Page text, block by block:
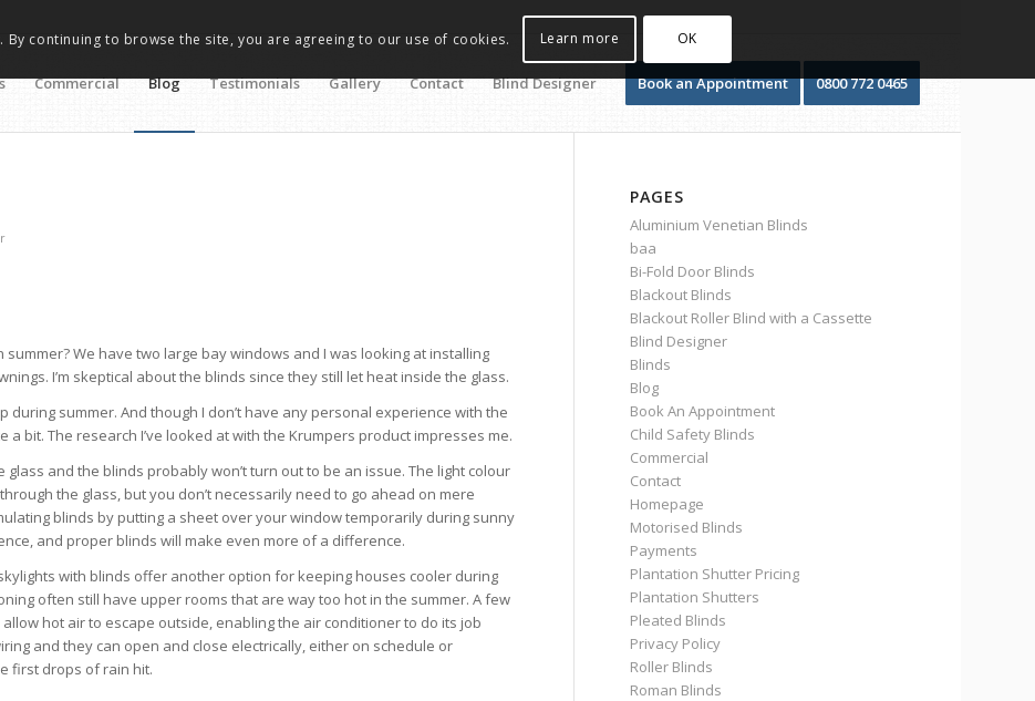
Commercial Blog Testimonials Gallery Contact Blind Designer Book an Appointment 0800 772 0465
We have two large bay windows and I was looking at installing
I’m skeptical about the blinds since they still let heat inside the glass.
during summer. And though I don’t have any personal experience with the
a bit. The research I’ve looked at with the Krumpers product impresses me.
and the blinds probably won’t turn out to be an issue. The light colour
the glass, but you don’t necessarily need to go ahead on mere
blinds by putting a sheet over your window temporarily during sunny
and proper blinds will make even more of a difference.
with blinds offer another option for keeping houses cooler during
often still have upper rooms that are way too hot in the summer. A few
hot air to escape outside, enabling the air conditioner to do its job
and they can open and close electrically, either on schedule or
first drops of rain hit.
PAGES
Aluminium Venetian Blinds
baa
Bi-Fold Door Blinds
Blackout Blinds
Blackout Roller Blind with a Cassette
Blind Designer
Blinds
Blog
Book An Appointment
Child Safety Blinds
Commercial
Contact
Homepage
Motorised Blinds
Payments
Plantation Shutter Pricing
Plantation Shutters
Pleated Blinds
Privacy Policy
Roller Blinds
Roman Blinds
By continuing to browse the site, you are agreeing to our use of cookies. Learn more OK